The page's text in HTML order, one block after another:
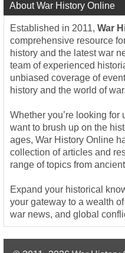
About War History Online
Established in 2011, War
comprehensive resource
history and the latest war
team of experienced
unbiased coverage of
history and the world of war.
Whether you’re looking for
want to brush up on the
ages, War History Online
collection of articles and
range of topics from
Expand your historical
your gateway to a wealth
war news, and global